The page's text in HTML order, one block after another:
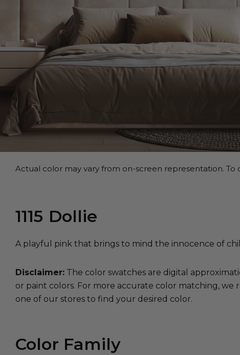
Actual color may vary from on-screen representation.
1115 Dollie
A playful pink that brings to mind the innocence of
Disclaimer: The color swatches are digital
or paint colors. For more accurate color matching,
one of our stores to find your desired color.
Color Family